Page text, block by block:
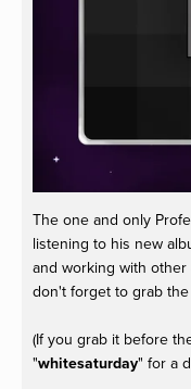
The one and only
listening to his new
and working with other
don't forget to grab
(If you grab it before
"whitesaturday" for a